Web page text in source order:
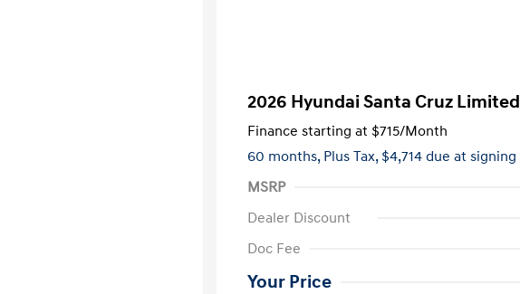
2026 Hyundai Santa Cruz Limited
Finance starting at $715/Month
60 months, Plus Tax, $4,714 due at signing
MSRP
Dealer Discount
Doc Fee
Your Price